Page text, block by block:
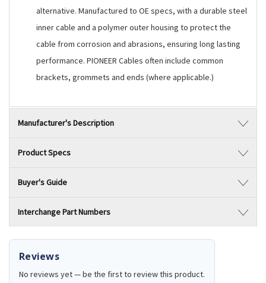
alternative. Manufactured to OE specs, with a durable steel
inner cable and a polymer outer housing to protect the
cable from corrosion and abrasions, ensuring long lasting
performance. PIONEER Cables often include common
brackets, grommets and ends (where applicable.)
Manufacturer's Description
Product Specs
Buyer's Guide
Interchange Part Numbers
Reviews
No reviews yet — be the first to review this product.